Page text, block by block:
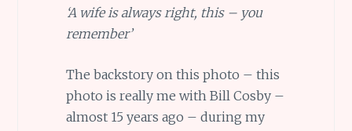
‘A wife is always right, this – you
remember’
The backstory on this photo – this
photo is really me with Bill Cosby –
almost 15 years ago – during my